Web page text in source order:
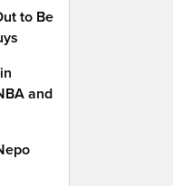
to Be
and